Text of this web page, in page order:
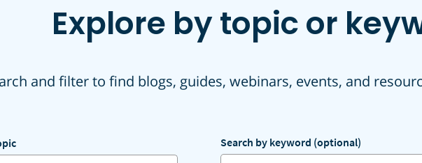
Explore by topic or
and filter to find blogs, guides, webinars, events, and
Search by keyword (optional)